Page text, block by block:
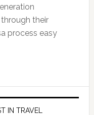
their
process easy
IN TRAVEL